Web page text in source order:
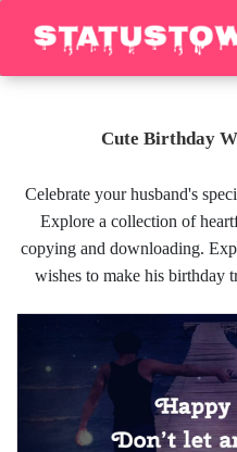
Cute Birthday
Celebrate your husband's
Explore a collection of
copying and downloading.
wishes to make his birthday